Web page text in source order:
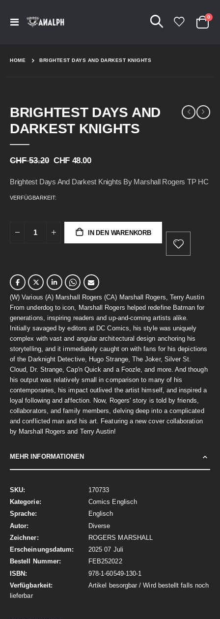
Navigation
Cart
0
HOME BRIGHTEST DAYS AND DARKEST KNIGHTS
BRIGHTEST DAYS AND
DARKEST KNIGHTS
CHF 53.20 CHF 48.00
Brightest Days And Darkest Knights By Marshall Rogers TP HC
VERFÜGBARKEIT:
IN DEN WARENKORB
(W) Various (A) Marshall Rogers (CA) Marshall Rogers, Terry Austin
From underdog to icon, Marshall Rogers helped redefine Batman for
generations, inspiring readers and up-and-coming artists alike.
Initially savaged by editors at DC Comics, his style was uniquely
complex with vast and angular architectural design anchoring his
storytelling, and it immediately caught on with fans for his depictions
of the Darknight Detective, Hugo Strange, The Joker, Silver St.
Cloud, Dr. Strange, Cap'n Quick and a Foozle, and more. And though
his output was relatively small in comparison to many of his
contemporaries, his impact outlived the artist himself, and inspired a
loyal following and affection. Now, Rogers' story is told by friends,
collaborators, and family members, delving deep into a complicated
and conflicted man and his art. Featuring a new cover collaboration
by Marshall Rogers and Terry Austin!
MEHR INFORMATIONEN
Mehr
Informationen
170733
Comics Englisch
Englisch
Diverse
ROGERS MARSHALL
2025 07 Juli
FEB252022
978-1-60549-130-1
Artikel besorgbar / Wird bestellt falls noch
lieferbar
to
the
end
images
to
the
beginning
images